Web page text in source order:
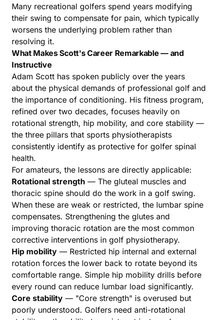
Many recreational golfers spend years modifying
their swing to compensate for pain, which typically
worsens the underlying problem rather than
resolving it.
What Makes Scott's Career Remarkable — and
Instructive
Adam Scott has spoken publicly over the years
about the physical demands of professional golf and
the importance of conditioning. His fitness program,
refined over two decades, focuses heavily on
rotational strength, hip mobility, and core stability —
the three pillars that sports physiotherapists
consistently identify as protective for golfer spinal
health.
For amateurs, the lessons are directly applicable:
Rotational strength — The gluteal muscles and
thoracic spine should do the work in a golf swing.
When these are weak or restricted, the lumbar spine
compensates. Strengthening the glutes and
improving thoracic rotation are the most common
corrective interventions in golf physiotherapy.
Hip mobility — Restricted hip internal and external
rotation forces the lower back to rotate beyond its
comfortable range. Simple hip mobility drills before
every round can reduce lumbar load significantly.
Core stability — "Core strength" is overused but
poorly understood. Golfers need anti-rotational